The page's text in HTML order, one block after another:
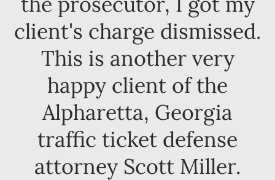
client's charge dismissed.
This is another very
happy client of the
Alpharetta, Georgia
traffic ticket defense
attorney Scott Miller.